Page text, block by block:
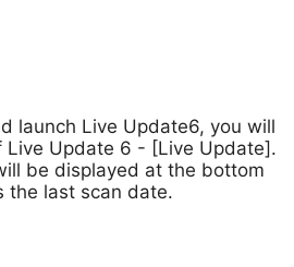
launch Live Update6, you will
Live Update 6 - [Live Update].
be displayed at the bottom
the last scan date.